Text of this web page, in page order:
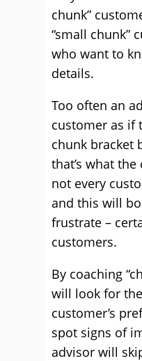
chunk”
“small chunk”
who want to
details.
Too often an
customer as if
chunk bracket
that’s what
not every
and this will
frustrate –
customers.
By coaching
will look for
customer’s
spot signs of
advisor will